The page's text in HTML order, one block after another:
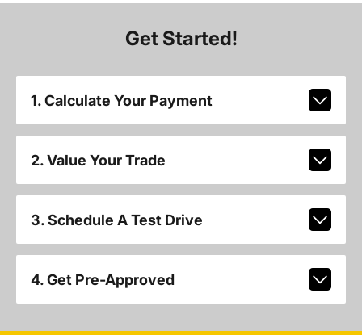
Get Started!
1. Calculate Your Payment
2. Value Your Trade
3. Schedule A Test Drive
4. Get Pre-Approved